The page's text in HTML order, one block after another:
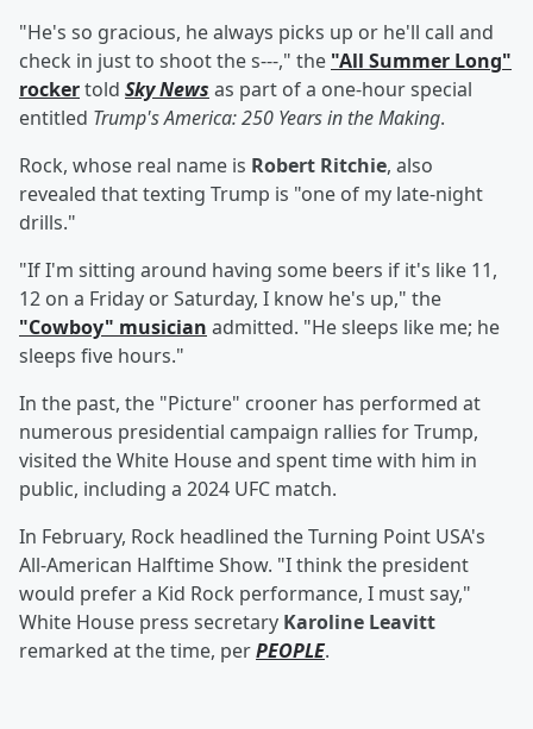
"He's so gracious, he always picks up or he'll call and
check in just to shoot the s---," the "All Summer Long"
rockertold Sky News as part of a one-hour special
entitled Trump's America: 250 Years in the Making.
Rock, whose real name is Robert Ritchie, also
revealed that texting Trump is "one of my late-night
drills."
"If I'm sitting around having some beers if it's like 11,
12 on a Friday or Saturday, I know he's up," the
"Cowboy" musician admitted. "He sleeps like me; he
sleeps five hours."
In the past, the "Picture" crooner has performed at
numerous presidential campaign rallies for Trump,
visited the White House and spent time with him in
public, including a 2024 UFC match.
In February, Rock headlined the Turning Point USA's
All-American Halftime Show. "I think the president
would prefer a Kid Rock performance, I must say,"
White House press secretary Karoline Leavitt
remarked at the time, perPEOPLE.